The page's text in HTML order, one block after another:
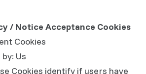
/ Notice Acceptance Cookies
Cookies
Us
Cookies identify if users have